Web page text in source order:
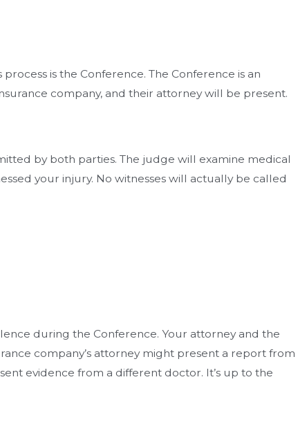
is the Conference. The Conference is an
company, and their attorney will be present.
by both parties. The judge will examine medical
your injury. No witnesses will actually be called
during the Conference. Your attorney and the
company’s attorney might present a report from
evidence from a different doctor. It’s up to the